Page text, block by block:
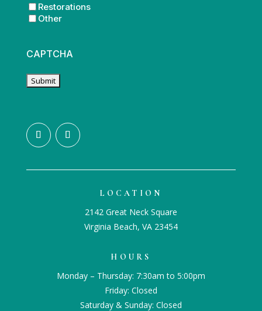
Restorations
Other
CAPTCHA
LOCATION
2142 Great Neck Square
Virginia Beach, VA 23454
HOURS
Monday – Thursday: 7:30am to 5:00pm
Friday: Closed
Saturday & Sunday: Closed